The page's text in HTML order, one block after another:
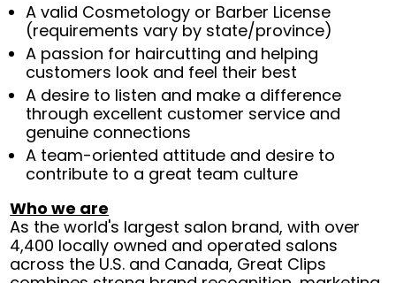
A valid Cosmetology or Barber License
(requirements vary by state/province)
A passion for haircutting and helping
customers look and feel their best
A desire to listen and make a difference
through excellent customer service and
genuine connections
A team-oriented attitude and desire to
contribute to a great team culture
Who we are
As the world's largest salon brand, with over
4,400 locally owned and operated salons
across the U.S. and Canada, Great Clips